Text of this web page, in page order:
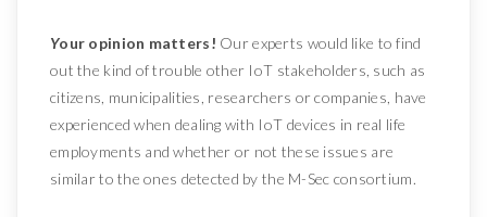
Your opinion matters! Our experts would like to find
out the kind of trouble other IoT stakeholders, such as
citizens, municipalities, researchers or companies, have
experienced when dealing with IoT devices in real life
employments and whether or not these issues are
similar to the ones detected by the M-Sec consortium.